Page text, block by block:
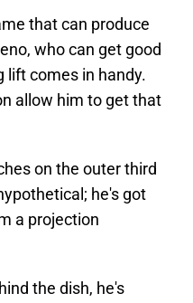
that can produce
who can get good
lift comes in handy.
allow him to get that
on the outer third
he's got
a projection
the dish, he's